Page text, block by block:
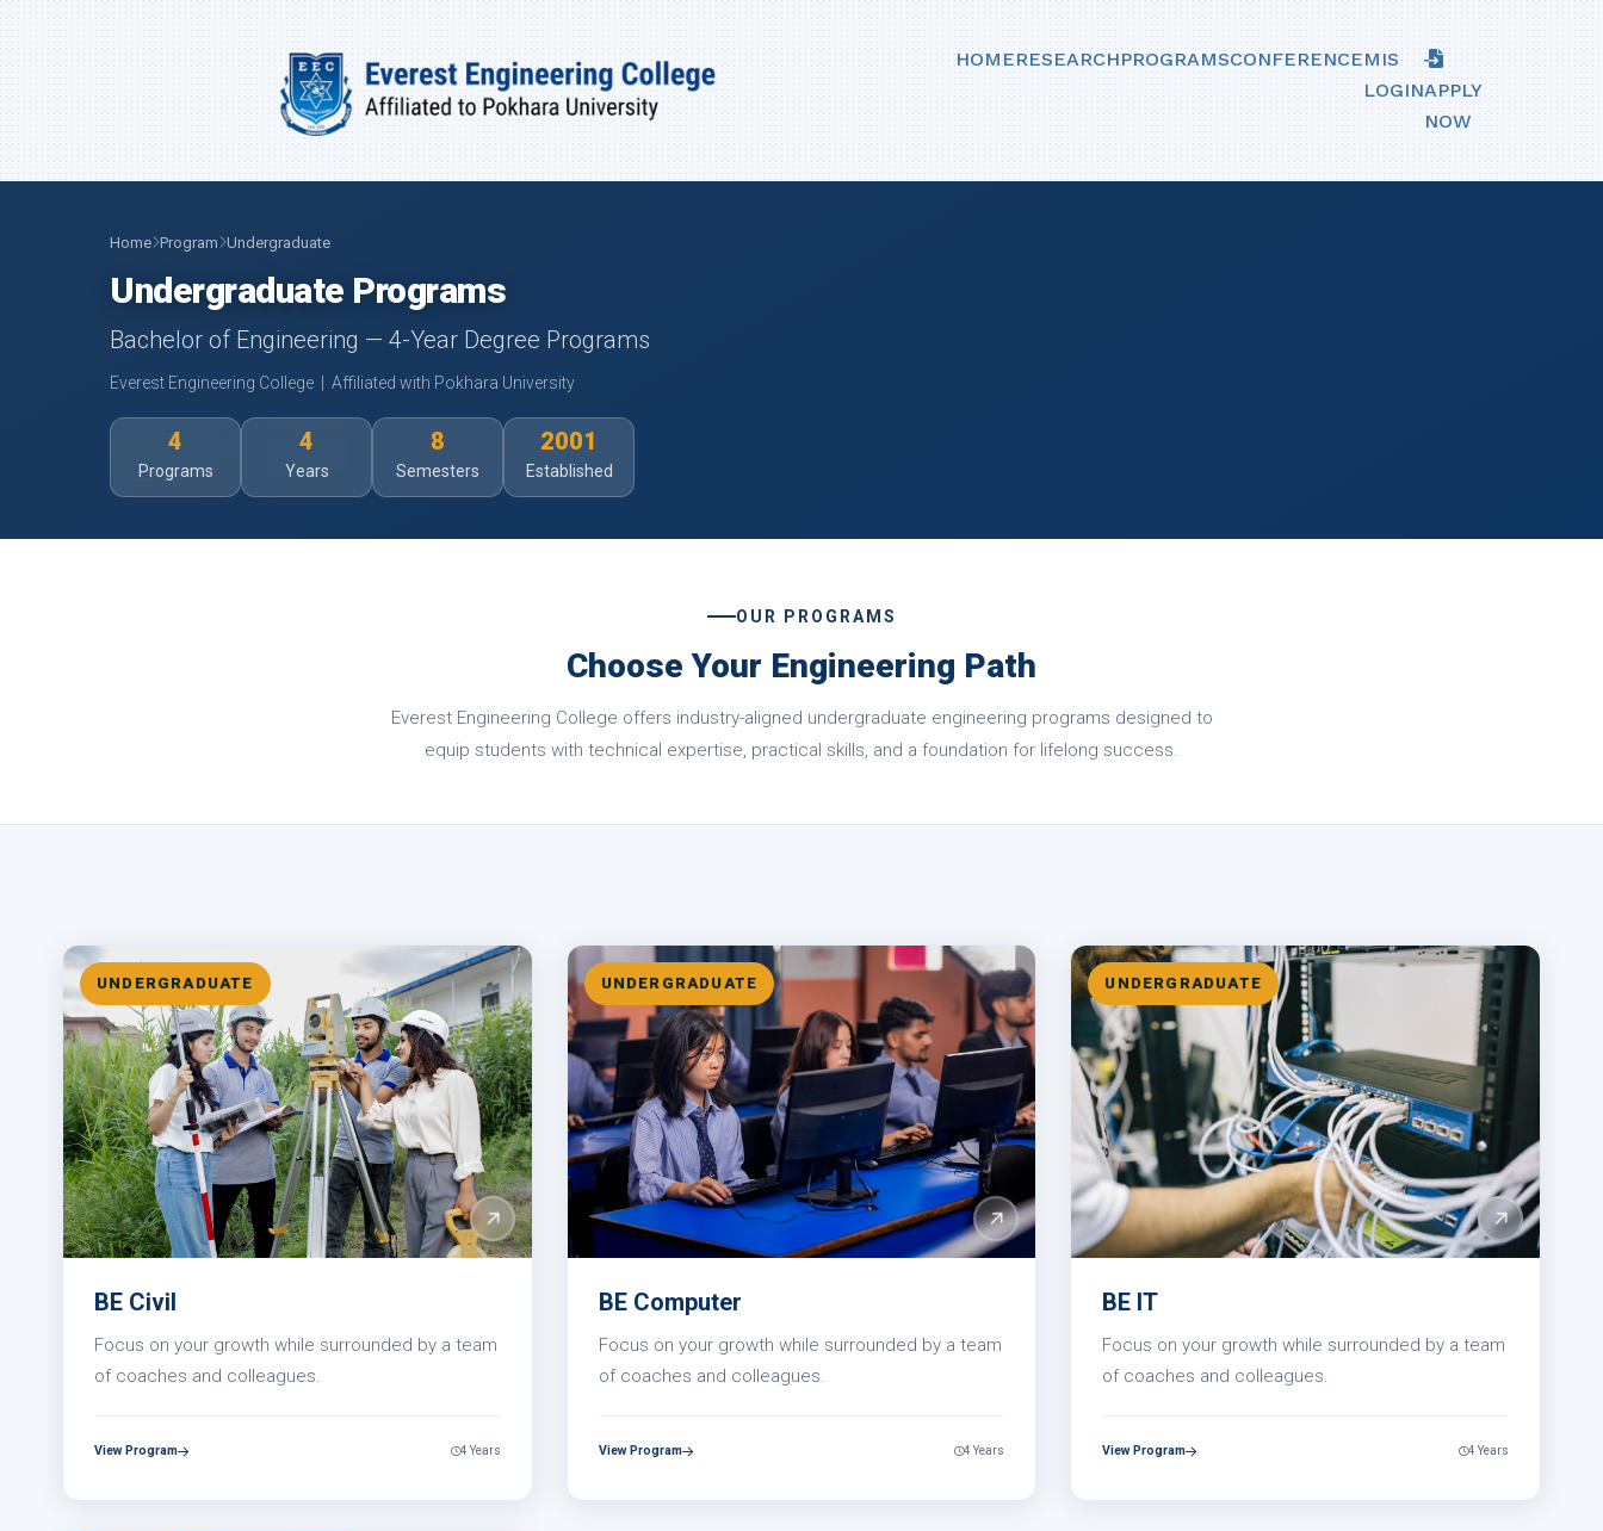
HOMERESEARCHPROGRAMSCONFERENCEMIS
LOGINAPPLY
NOW
Home Program Undergraduate
Undergraduate Programs
Bachelor of Engineering — 4-Year Degree Programs
Everest Engineering College | Affiliated with Pokhara University
4
Programs
4
Years
8
Semesters
2001
Established
OUR PROGRAMS
Choose Your Engineering Path
Everest Engineering College offers industry-aligned undergraduate engineering programs designed to
equip students with technical expertise, practical skills, and a foundation for lifelong success.
UNDERGRADUATE
BE Civil
Focus on your growth while surrounded by a team
of coaches and colleagues.
View Program 4 Years
UNDERGRADUATE
BE Computer
Focus on your growth while surrounded by a team
of coaches and colleagues.
View Program 4 Years
UNDERGRADUATE
BE IT
Focus on your growth while surrounded by a team
of coaches and colleagues.
View Program 4 Years